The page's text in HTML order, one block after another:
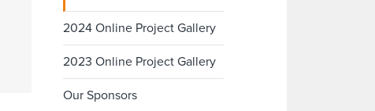
2024 Online Project Gallery
2023 Online Project Gallery
Our Sponsors